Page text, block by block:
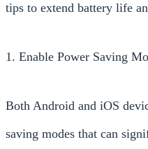
tips to extend battery life
1. Enable Power Saving
Both Android and iOS
saving modes that can